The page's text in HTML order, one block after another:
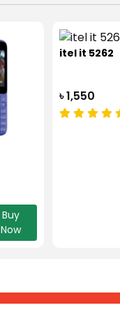
Buy
Now
itel it 5262
৳ 1,550